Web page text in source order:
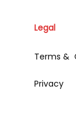
Legal
Terms &
Privacy